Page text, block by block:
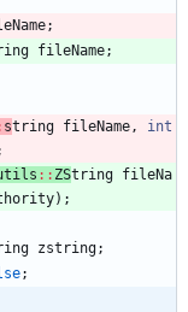
;
fileName;
: string fileName,
int
: : ZString fileNa
) ;
zstring;
;